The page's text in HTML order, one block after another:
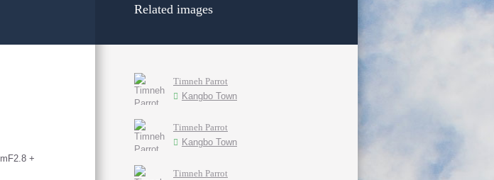
+
Related images
Timneh Parrot
Kangbo Town
Timneh Parrot
Kangbo Town
Timneh Parrot